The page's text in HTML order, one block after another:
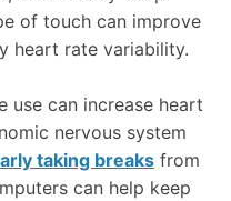
of touch can improve
heart rate variability.
use can increase heart
nervous system
taking breaksfrom
can help keep